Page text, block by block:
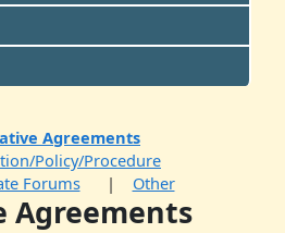
Agreements
Policy/Procedure
Forums
Other
Agreements